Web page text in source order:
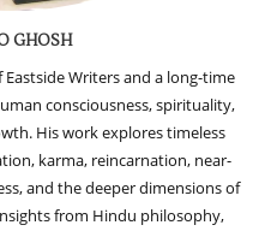
GHOSH
Writers and a long-time
consciousness, spirituality,
His work explores timeless
karma, reincarnation, near-
and the deeper dimensions of
from Hindu philosophy,